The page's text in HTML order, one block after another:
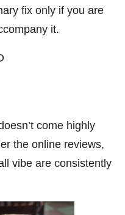
fix only if you are
it.
come highly
the online reviews,
vibe are consistently